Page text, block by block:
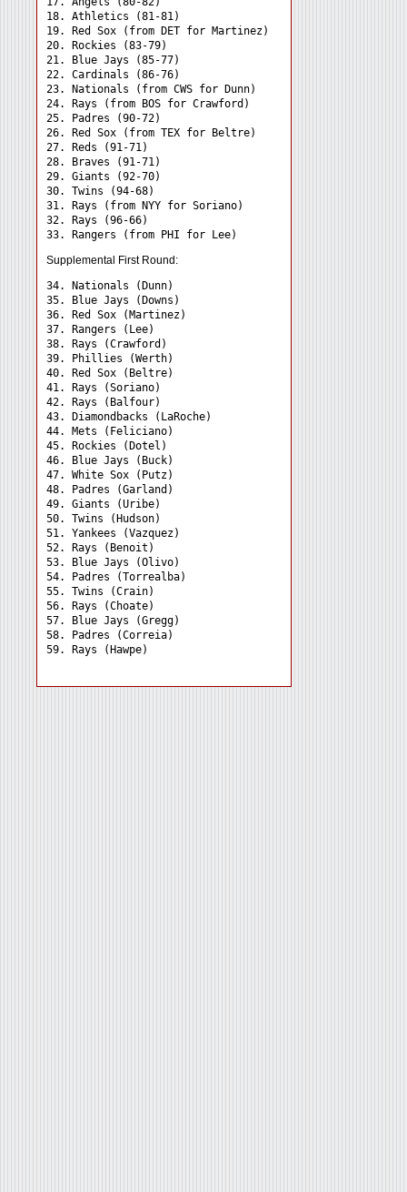
18. Athletics (81-81)
19. Red Sox (from DET for Martinez)
20. Rockies (83-79)
21. Blue Jays (85-77)
22. Cardinals (86-76)
23. Nationals (from CWS for Dunn)
24. Rays (from BOS for Crawford)
25. Padres (90-72)
26. Red Sox (from TEX for Beltre)
27. Reds (91-71)
28. Braves (91-71)
29. Giants (92-70)
30. Twins (94-68)
31. Rays (from NYY for Soriano)
32. Rays (96-66)
Supplemental First Round:
34. Nationals (Dunn)
35. Blue Jays (Downs)
36. Red Sox (Martinez)
37. Rangers (Lee)
38. Rays (Crawford)
39. Phillies (Werth)
40. Red Sox (Beltre)
41. Rays (Soriano)
42. Rays (Balfour)
43. Diamondbacks (LaRoche)
44. Mets (Feliciano)
45. Rockies (Dotel)
46. Blue Jays (Buck)
47. White Sox (Putz)
48. Padres (Garland)
49. Giants (Uribe)
50. Twins (Hudson)
51. Yankees (Vazquez)
52. Rays (Benoit)
53. Blue Jays (Olivo)
54. Padres (Torrealba)
55. Twins (Crain)
56. Rays (Choate)
57. Blue Jays (Gregg)
58. Padres (Correia)